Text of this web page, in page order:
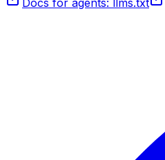
Docs for agents: llms.txt